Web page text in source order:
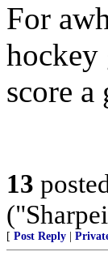
For
hockey
score
13
[ Post Reply